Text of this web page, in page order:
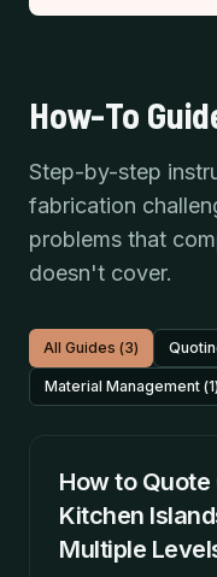
How-To
Step-by-step
fabrication
problems that
doesn't cover.
All Guides (3)
Material Management (1)
How to
Kitchen
Multiple